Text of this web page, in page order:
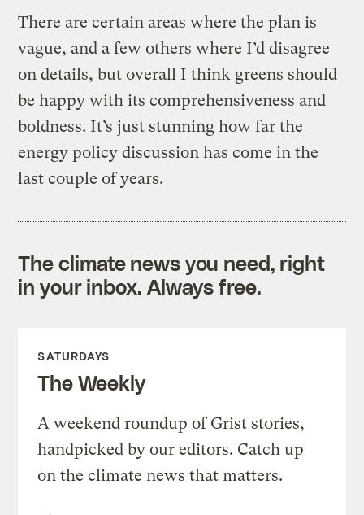
There are certain areas where the plan is
vague, and a few others where I’d disagree
on details, but overall I think greens should
be happy with its comprehensiveness and
boldness. It’s just stunning how far the
energy policy discussion has come in the
last couple of years.
The climate news you need, right
in your inbox. Always free.
SATURDAYS
The Weekly
A weekend roundup of Grist stories,
handpicked by our editors. Catch up
on the climate news that matters.